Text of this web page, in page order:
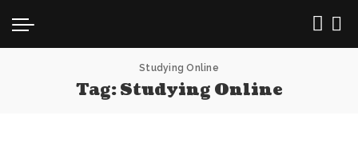
Studying Online
Tag:Studying Online